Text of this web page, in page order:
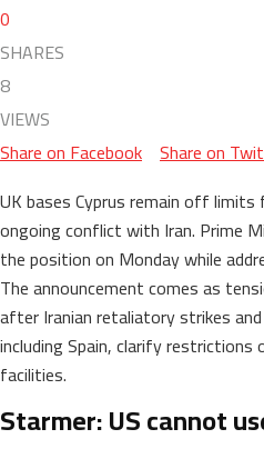
0
SHARES
8
VIEWS
Share on Facebook Share on
UK bases Cyprus remain off
ongoing conflict with Iran. Prime
the position on Monday while
The announcement comes as
after Iranian retaliatory strikes
including Spain, clarify
facilities.
Starmer: US cannot